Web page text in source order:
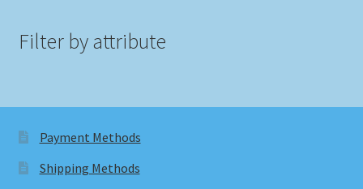
Filter by attribute
Payment Methods
Shipping Methods